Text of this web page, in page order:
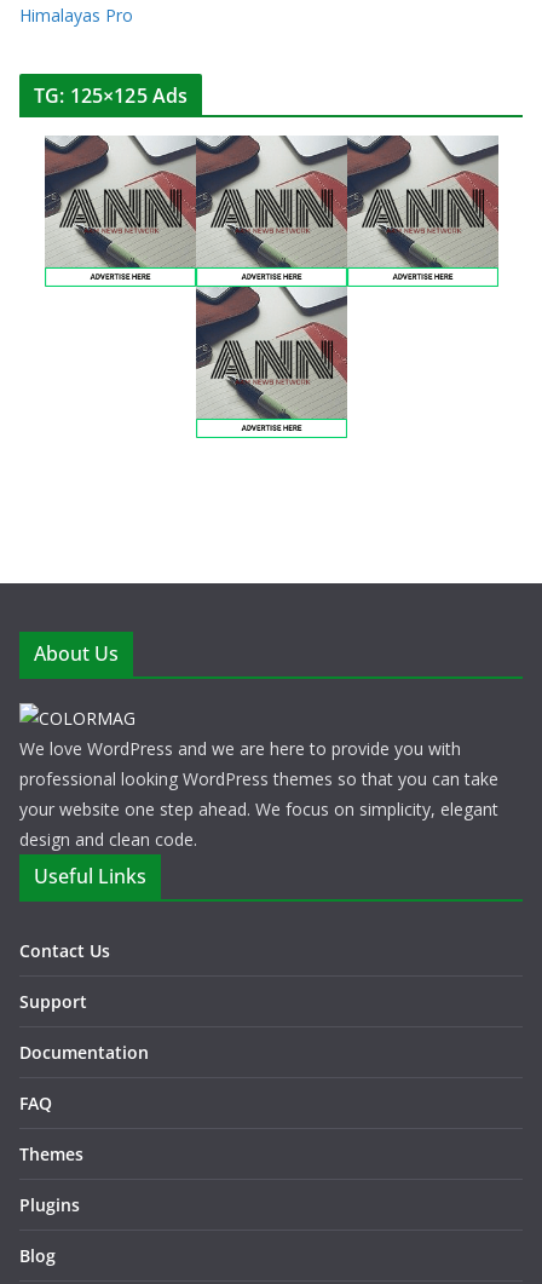
Himalayas Pro
TG: 125×125 Ads
About Us
We love WordPress and we are here to provide you with
professional looking WordPress themes so that you can take
your website one step ahead. We focus on simplicity, elegant
design and clean code.
Useful Links
Contact Us
Support
Documentation
FAQ
Themes
Plugins
Blog